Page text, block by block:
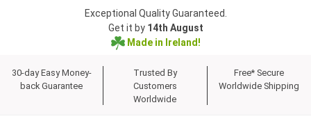
Exceptional Quality Guaranteed.
Get it by 14th August
Made in Ireland!
30-day Easy Money-
back Guarantee
Trusted By
Customers
Worldwide
Free* Secure
Worldwide Shipping